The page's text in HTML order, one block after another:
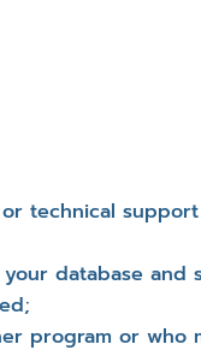
technical
database and
program or